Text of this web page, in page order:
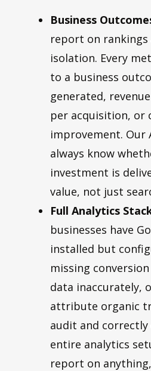
Business
report on
isolation. Every
to a business
generated,
per acquisition, or
improvement. Our
always know
investment is
value, not just
Full Analytics
businesses have
installed but
missing
data inaccurately,
attribute organic
audit and
entire analytics
report on